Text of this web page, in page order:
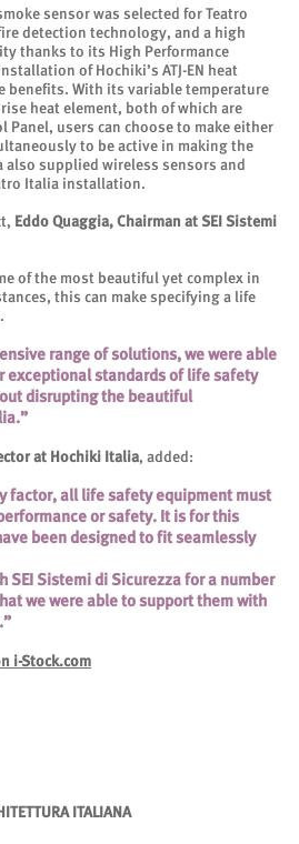
sensor was selected for Teatro
detection technology, and a high
thanks to its High Performance
of Hochiki’s ATJ-EN heat
benefits. With its variable temperature
heat element, both of which are
users can choose to make either
to be active in making the
supplied wireless sensors and
Italia installation.
Eddo Quaggia, Chairman at SEI Sistemi
of the most beautiful yet complex in
this can make specifying a life
range of solutions, we were able
exceptional standards of life safety
disrupting the beautiful
at Hochiki Italia, added:
factor, all life safety equipment must
or safety. It is for this
been designed to fit seamlessly
SEI Sistemi di Sicurezza for a number
we were able to support them with
i-Stock.com
ITALIANA